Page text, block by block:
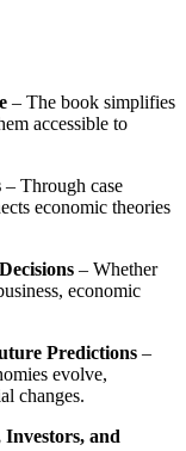
– The book simplifies
accessible to
– Through case
economic theories
– Whether
economic
Predictions –
evolve,
changes.
and